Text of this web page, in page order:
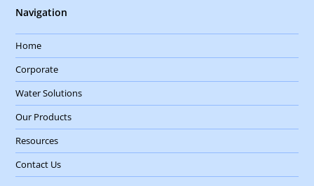
Navigation
Home
Corporate
Water Solutions
Our Products
Resources
Contact Us